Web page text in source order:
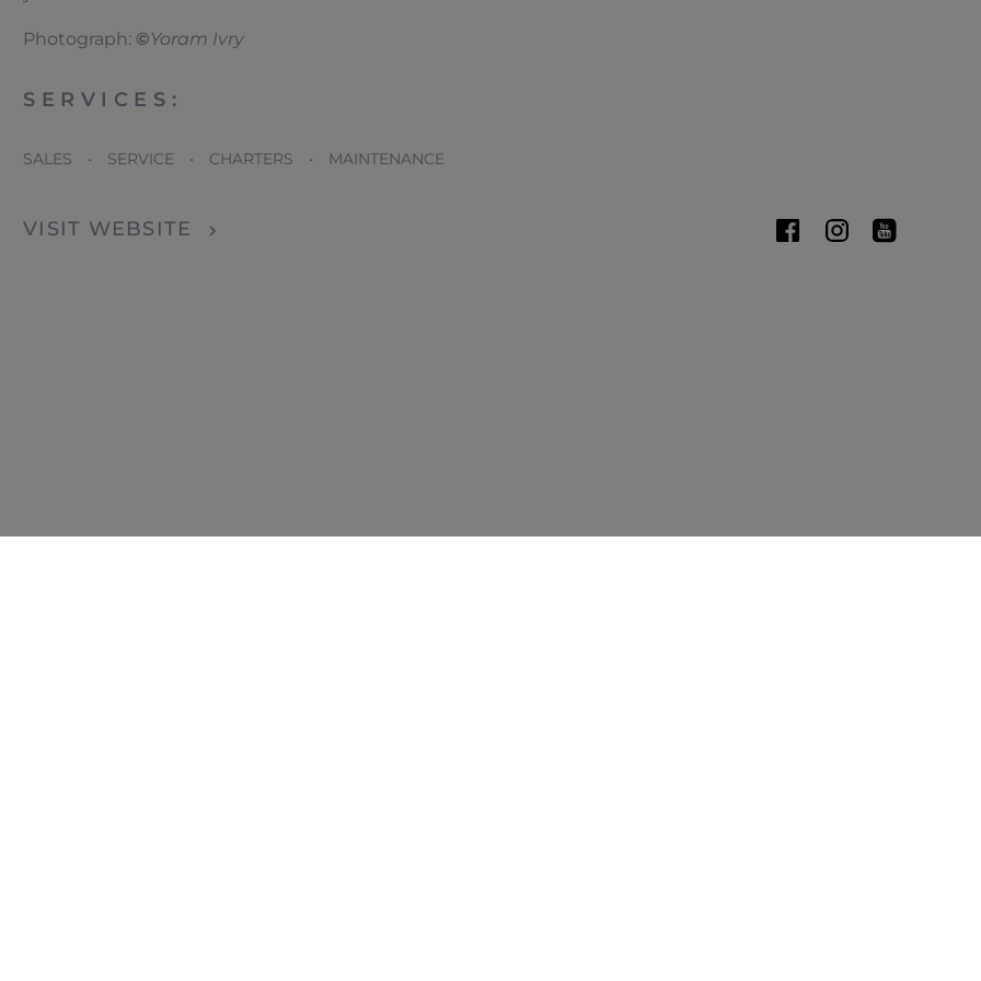
Photograph: ©Yoram Ivry
SERVICES:
SALES • SERVICE • CHARTERS • MAINTENANCE
VISIT WEBSITE